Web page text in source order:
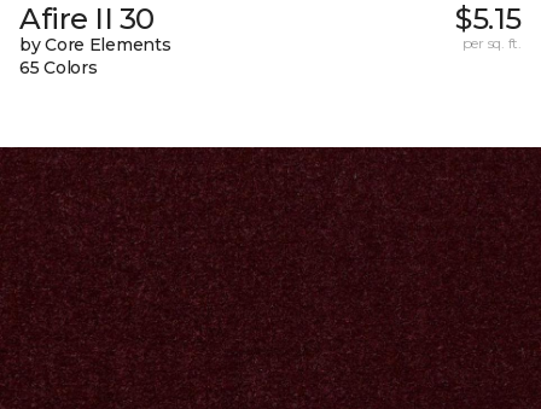
Afire II 30
by Core Elements
65 Colors
$5.15
per sq. ft.